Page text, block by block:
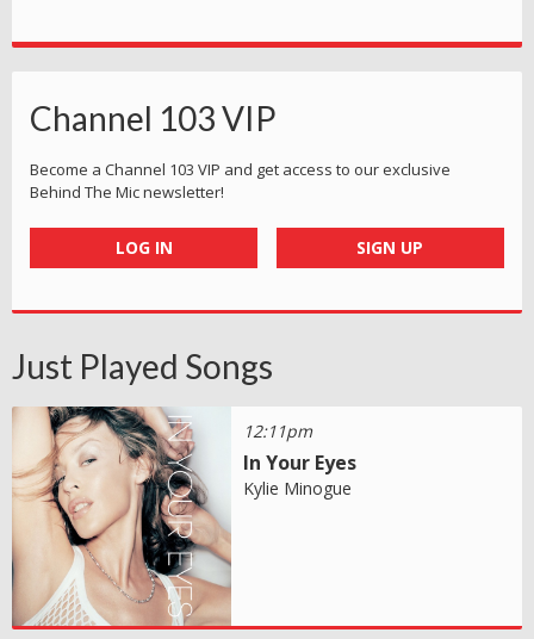
Channel 103 VIP
Become a Channel 103 VIP and get access to our exclusive
Behind The Mic newsletter!
LOG IN SIGN UP
Just Played Songs
12:11pm
In Your Eyes
Kylie Minogue